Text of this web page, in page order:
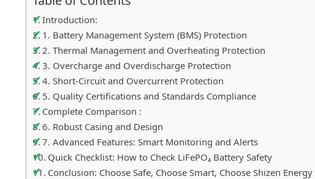
Introduction:
1. Battery Management System (BMS) Protection
2. Thermal Management and Overheating Protection
3. Overcharge and Overdischarge Protection
4. Short-Circuit and Overcurrent Protection
5. Quality Certifications and Standards Compliance
Complete Comparison :
6. Robust Casing and Design
7. Advanced Features: Smart Monitoring and Alerts
Quick Checklist: How to Check LiFePO₄ Battery Safety
Conclusion: Choose Safe, Choose Smart, Choose Shizen